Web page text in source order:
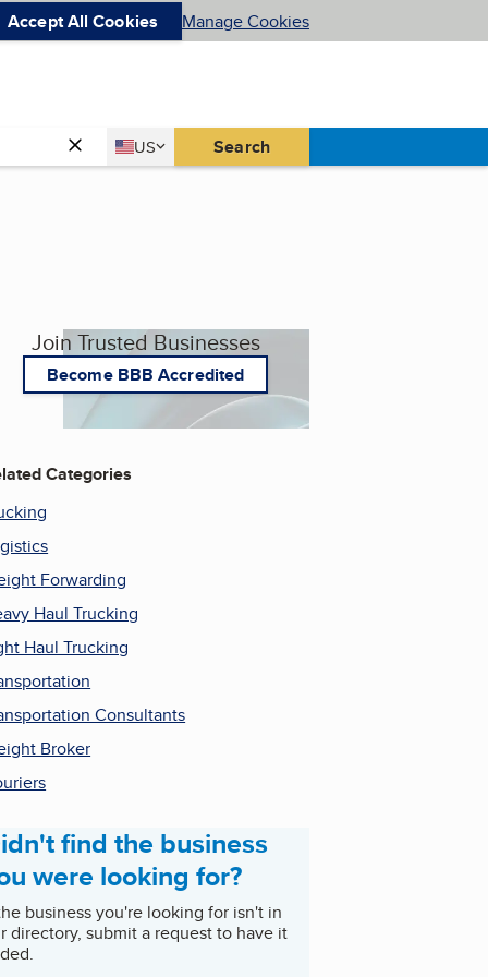
Accept All Cookies Manage Cookies
Country
US
United States Search
Join Trusted Businesses
Become BBB Accredited
Categories
Forwarding
Haul Trucking
Haul Trucking
Consultants
Broker
find the business
were looking for?
business you're looking for isn't in
directory, submit a request to have it